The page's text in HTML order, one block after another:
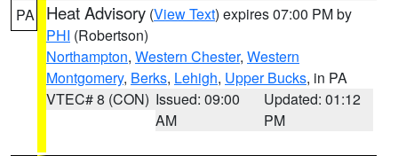
PA Heat Advisory (View Text) expires 07:00 PM by
PHI (Robertson)
Northampton, Western Chester, Western
Montgomery, Berks, Lehigh, Upper Bucks, in PA
VTEC# 8 (CON) Issued: 09:00
AM
Updated: 01:12
PM